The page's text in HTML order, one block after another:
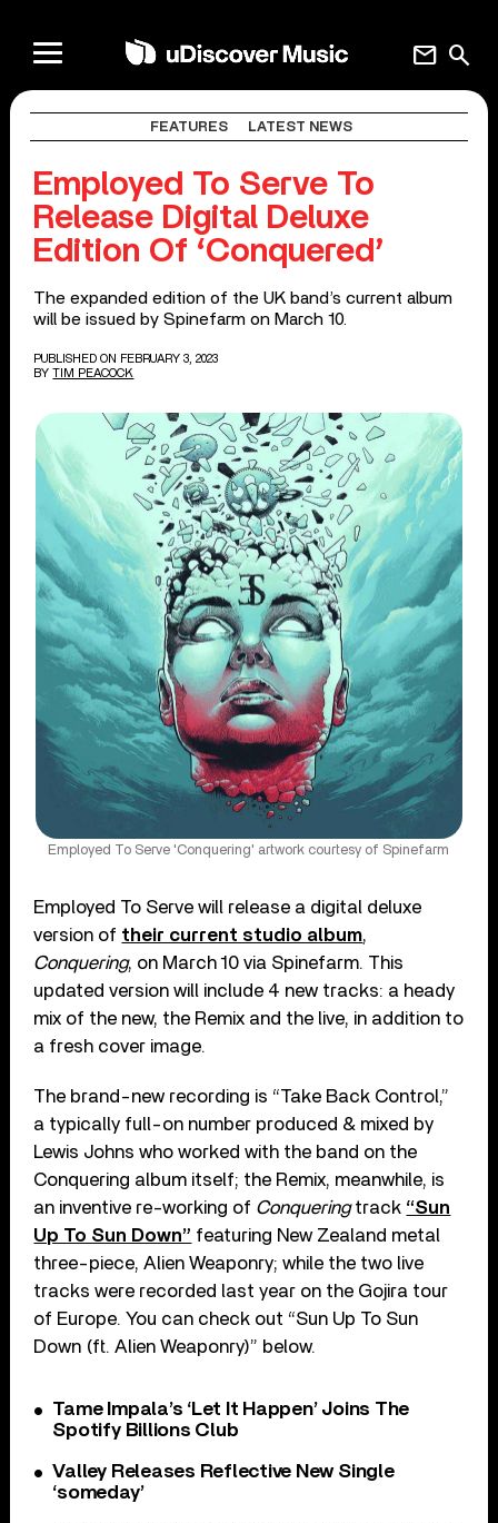
search
mail
FEATURES LATEST NEWS
Employed To Serve To
Release Digital Deluxe
Edition Of ‘Conquered’
The expanded edition of the UK band’s current album
will be issued by Spinefarm on March 10.
PUBLISHED ON FEBRUARY 3, 2023
BY TIM PEACOCK
Employed To Serve 'Conquering' artwork courtesy of Spinefarm
Employed To Serve will release a digital deluxe
version of their current studio album,
Conquering, on March 10 via Spinefarm. This
updated version will include 4 new tracks: a heady
mix of the new, the Remix and the live, in addition to
a fresh cover image.
The brand-new recording is “Take Back Control,”
a typically full-on number produced & mixed by
Lewis Johns who worked with the band on the
Conquering album itself; the Remix, meanwhile, is
an inventive re-working of Conqueringtrack “Sun
Up To Sun Down” featuring New Zealand metal
three-piece, Alien Weaponry; while the two live
tracks were recorded last year on the Gojira tour
of Europe. You can check out “Sun Up To Sun
Down (ft. Alien Weaponry)” below.
Tame Impala’s ‘Let It Happen’ Joins The
Spotify Billions Club
Valley Releases Reflective New Single
‘someday’